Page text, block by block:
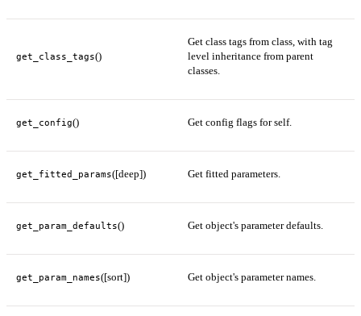
get_class_tags()
Get class tags from class, with tag
level inheritance from parent
classes.
get_config() Get config flags for self.
get_fitted_params([deep]) Get fitted parameters.
get_param_defaults() Get object's parameter defaults.
get_param_names([sort]) Get object's parameter names.